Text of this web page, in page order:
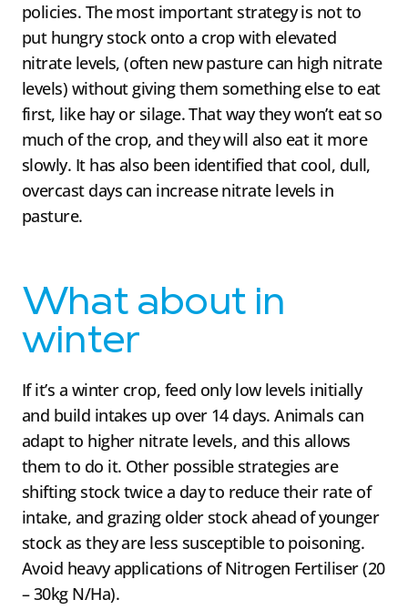
policies. The most important strategy is not to
put hungry stock onto a crop with elevated
nitrate levels, (often new pasture can high nitrate
levels) without giving them something else to eat
first, like hay or silage. That way they won’t eat so
much of the crop, and they will also eat it more
slowly. It has also been identified that cool, dull,
overcast days can increase nitrate levels in
pasture.
What about in
winter
If it’s a winter crop, feed only low levels initially
and build intakes up over 14 days. Animals can
adapt to higher nitrate levels, and this allows
them to do it. Other possible strategies are
shifting stock twice a day to reduce their rate of
intake, and grazing older stock ahead of younger
stock as they are less susceptible to poisoning.
Avoid heavy applications of Nitrogen Fertiliser (20
– 30kg N/Ha).